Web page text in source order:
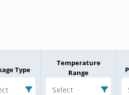
Type
Temperature
Range
Select